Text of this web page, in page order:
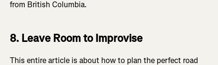
from British Columbia.
8. Leave Room to Improvise
This entire article is about how to plan the perfect road